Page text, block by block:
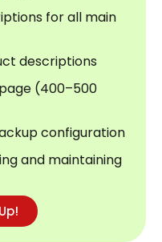
for all main
descriptions
(400–500
configuration
and maintaining